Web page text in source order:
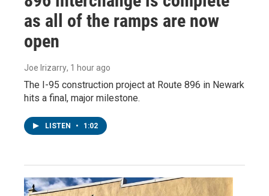
as all of the ramps are now
open
Joe Irizarry, 1 hour ago
The I-95 construction project at Route 896 in Newark
hits a final, major milestone.
LISTEN • 1:02